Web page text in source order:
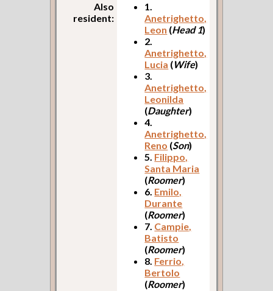
Also
resident:
1.
Anetrighetto,
Leon (Head 1)
2.
Anetrighetto,
Lucia (Wife)
3.
Anetrighetto,
Leonilda
(Daughter)
4.
Anetrighetto,
Reno (Son)
5. Filippo,
Santa Maria
(Roomer)
6. Emilo,
Durante
(Roomer)
7. Campie,
Batisto
(Roomer)
8. Ferrio,
Bertolo
(Roomer)